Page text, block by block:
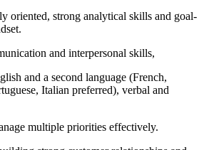
oriented, strong analytical skills and goal-
and interpersonal skills,
and a second language (French,
Italian preferred), verbal and
multiple priorities effectively.